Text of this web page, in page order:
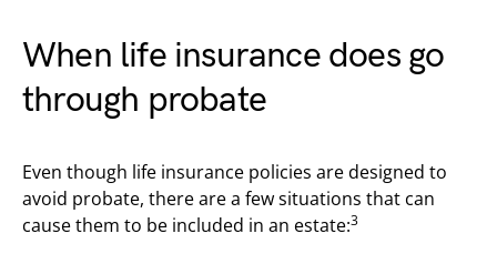
When life insurance does go
through probate
Even though life insurance policies are designed to
avoid probate, there are a few situations that can
cause them to be included in an estate:3